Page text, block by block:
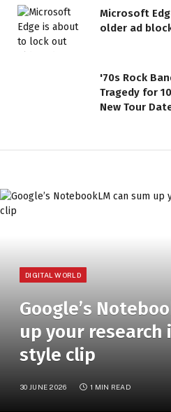
Microsoft
older ad
'70s Rock
Tragedy for
New Tour
DIGITAL WORLD
Google’s
up your research
style clip
30 JUNE 2026 1 MIN READ